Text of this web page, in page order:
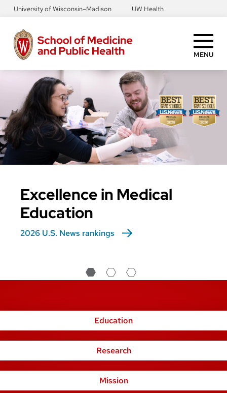
Skip
main
content
University of Wisconsin–Madison UW Health
MENU
Excellence in Medical
Education
2026 U.S. News rankings
Education
Research
Mission